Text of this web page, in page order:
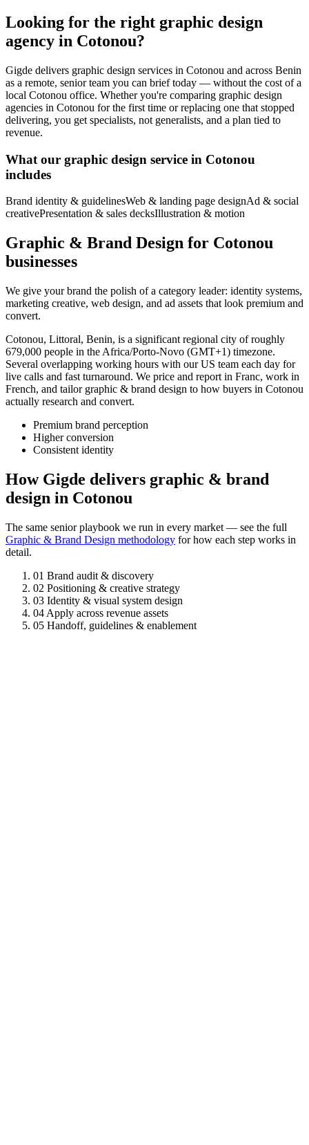
Looking for the right graphic design
agency in Cotonou?
Gigde delivers graphic design services in Cotonou and across Benin
as a remote, senior team you can brief today — without the cost of a
local Cotonou office. Whether you're comparing graphic design
agencies in Cotonou for the first time or replacing one that stopped
delivering, you get specialists, not generalists, and a plan tied to
revenue.
What our graphic design service in Cotonou
includes
Brand identity & guidelinesWeb & landing page designAd & social
creativePresentation & sales decksIllustration & motion
Graphic & Brand Design for Cotonou
businesses
We give your brand the polish of a category leader: identity systems,
marketing creative, web design, and ad assets that look premium and
convert.
Cotonou, Littoral, Benin, is a significant regional city of roughly
679,000 people in the Africa/Porto-Novo (GMT+1) timezone.
Several overlapping working hours with our US team each day for
live calls and fast turnaround. We price and report in Franc, work in
French, and tailor graphic & brand design to how buyers in Cotonou
actually research and convert.
Premium brand perception
Higher conversion
Consistent identity
How Gigde delivers graphic & brand
design in Cotonou
The same senior playbook we run in every market — see the full
Graphic & Brand Design methodology for how each step works in
detail.
01 Brand audit & discovery
02 Positioning & creative strategy
03 Identity & visual system design
04 Apply across revenue assets
05 Handoff, guidelines & enablement